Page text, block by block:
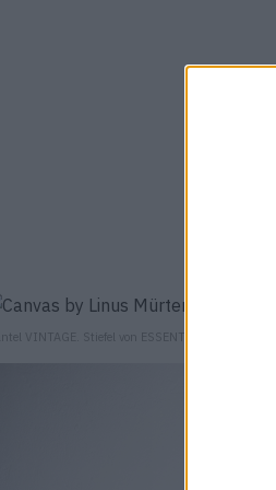
VINTAGE. Stiefel von ESSENTIAL ANTWERPEN.